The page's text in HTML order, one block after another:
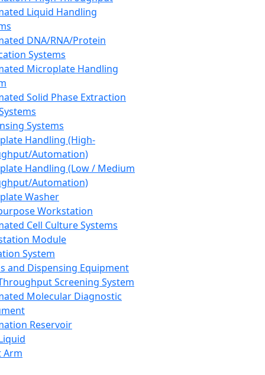
Liquid Handling
DNA/RNA/Protein
Systems
Microplate Handling
Solid Phase Extraction
Systems
Handling (High-
Automation)
Handling (Low / Medium
Automation)
Washer
Workstation
Cell Culture Systems
Module
System
and Dispensing Equipment
Screening System
Molecular Diagnostic
Reservoir
Arm